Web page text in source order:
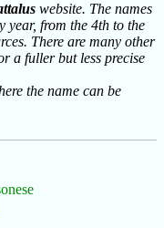
website. The names
year, from the 4th to the
There are many other
a fuller but less precise
the name can be